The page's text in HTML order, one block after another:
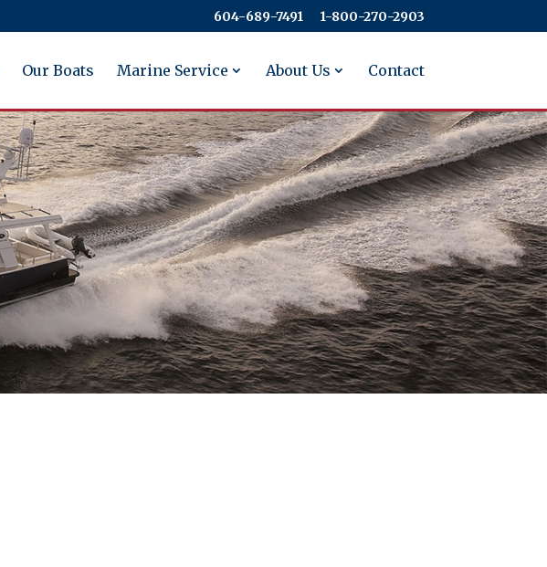
604-689-7491 ​​​​​​​1-800-270-2903
Our Boats Marine Service About Us Contact